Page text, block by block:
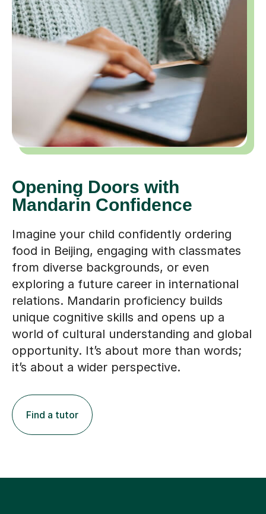
Opening Doors with
Mandarin Confidence
Imagine your child confidently ordering
food in Beijing, engaging with classmates
from diverse backgrounds, or even
exploring a future career in international
relations. Mandarin proficiency builds
unique cognitive skills and opens up a
world of cultural understanding and global
opportunity. It’s about more than words;
it’s about a wider perspective.
Find a tutor